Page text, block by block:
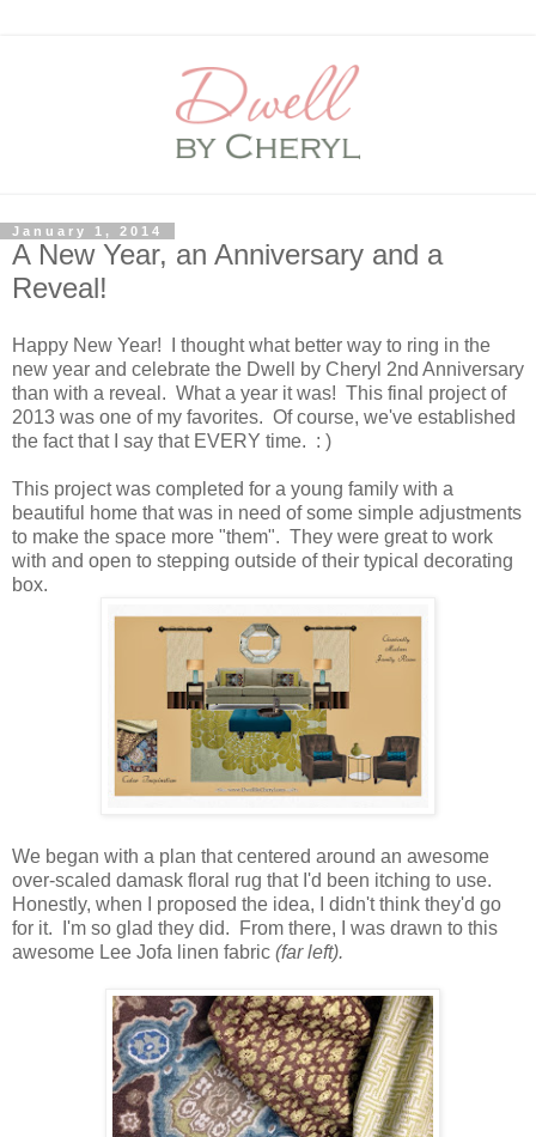
January 1, 2014
A New Year, an Anniversary and a
Reveal!
Happy New Year! I thought what better way to ring in the
new year and celebrate the Dwell by Cheryl 2nd Anniversary
than with a reveal. What a year it was! This final project of
2013 was one of my favorites. Of course, we've established
the fact that I say that EVERY time. : )
This project was completed for a young family with a
beautiful home that was in need of some simple adjustments
to make the space more "them". They were great to work
with and open to stepping outside of their typical decorating
box.
We began with a plan that centered around an awesome
over-scaled damask floral rug that I'd been itching to use.
Honestly, when I proposed the idea, I didn't think they'd go
for it. I'm so glad they did. From there, I was drawn to this
awesome Lee Jofa linen fabric (far left).